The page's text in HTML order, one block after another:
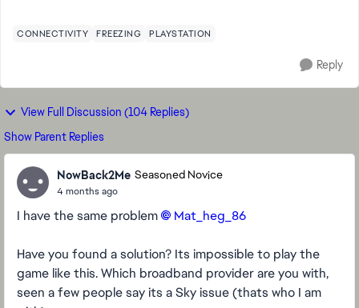
CONNECTIVITY FREEZING PLAYSTATION
Reply
View Full Discussion (104 Replies)
Show Parent Replies
NowBack2Me Seasoned Novice
4 months ago
I have the same problem Mat_heg_86​
Have you found a solution? Its impossible to play the
game like this. Which broadband provider are you with,
seen a few people say its a Sky issue (thats who I am